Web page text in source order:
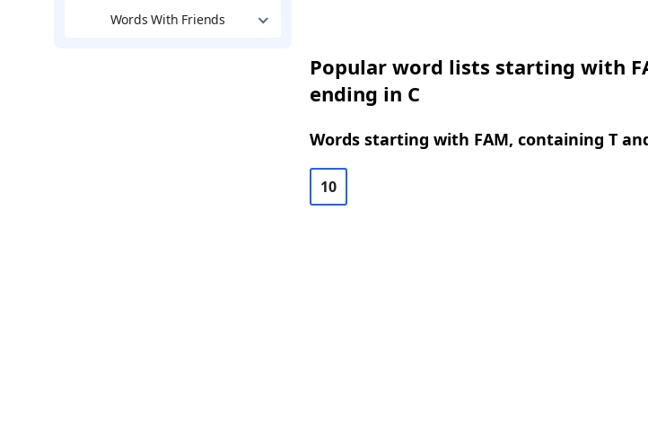
Words With Friends
Popular word lists starting with
ending in C
Words starting with FAM, containing T
10